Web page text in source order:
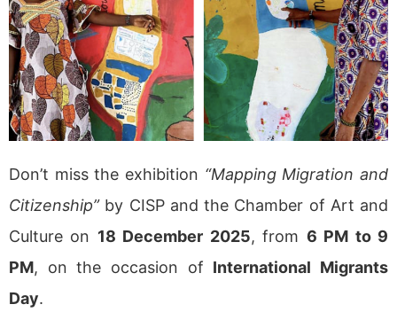
Don’t miss the exhibition “Mapping Migration and
Citizenship”by CISP and the Chamber of Art and
Culture on 18 December 2025, from 6 PM to 9
PM, on the occasion of International Migrants
Day.